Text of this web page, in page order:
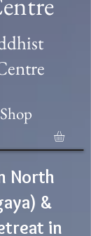
North
&
in